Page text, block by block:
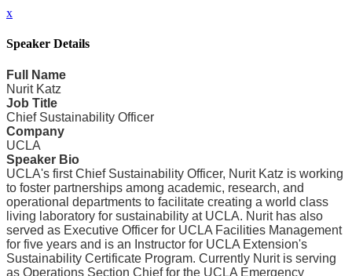
x
Speaker Details
Full Name
Nurit Katz
Job Title
Chief Sustainability Officer
Company
UCLA
Speaker Bio
UCLA's first Chief Sustainability Officer, Nurit Katz is working
to foster partnerships among academic, research, and
operational departments to facilitate creating a world class
living laboratory for sustainability at UCLA. Nurit has also
served as Executive Officer for UCLA Facilities Management
for five years and is an Instructor for UCLA Extension's
Sustainability Certificate Program. Currently Nurit is serving
as Operations Section Chief for the UCLA Emergency